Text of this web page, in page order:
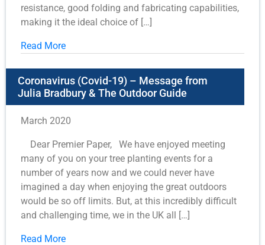
resistance, good folding and fabricating capabilities,
making it the ideal choice of […]
Read More
Coronavirus (Covid-19) – Message from
Julia Bradbury & The Outdoor Guide
March 2020
Dear Premier Paper, We have enjoyed meeting
many of you on your tree planting events for a
number of years now and we could never have
imagined a day when enjoying the great outdoors
would be so off limits. But, at this incredibly difficult
and challenging time, we in the UK all […]
Read More